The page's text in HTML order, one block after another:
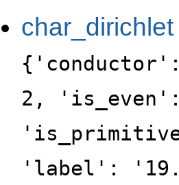
char_dirichlet
2,
'label':